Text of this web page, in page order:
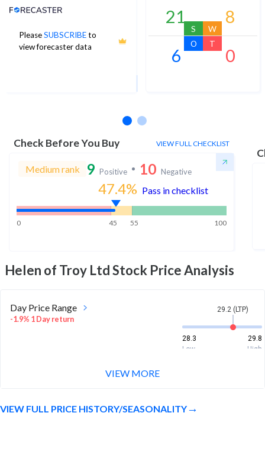
PleaseSUBSCRIBEto
view forecaster data
Analyst Price Target
31
1Yr Price target upside is 6%
21
S
8
W
6
O
0
T
Check Before You Buy VIEW FULL CHECKLIST
Medium rank 9 Positive 10 Negative
47.4% Pass in checklist
0 45 55 100
Helen of Troy LtdStock Price Analysis
Day Price Range
-1.9% 1 Day return
29.2 (LTP)
28.3
29.8
Low
High
27.7
VIEW MORE
VIEW FULL PRICE HISTORY/SEASONALITY